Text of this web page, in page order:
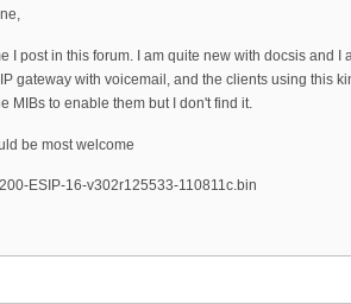
I post in this forum. I am quite new with docsis and
gateway with voicemail, and the clients using this
MIBs to enable them but I don't find it.
be most welcome
ESIP-16-v302r125533-110811c.bin